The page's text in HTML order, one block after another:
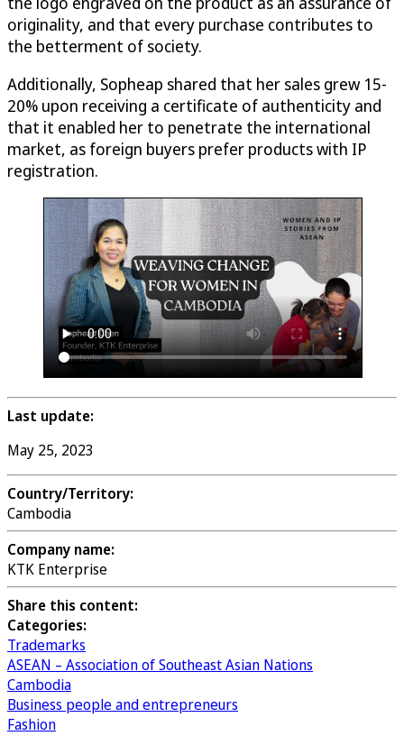
originality, and that every purchase contributes to
the betterment of society.
Additionally, Sopheap shared that her sales grew 15-
20% upon receiving a certificate of authenticity and
that it enabled her to penetrate the international
market, as foreign buyers prefer products with IP
registration.
Last update:
May 25, 2023
Country/Territory:
Cambodia
Company name:
KTK Enterprise
Share this content:
Categories:
Trademarks
ASEAN – Association of Southeast Asian Nations
Cambodia
Business people and entrepreneurs
Fashion